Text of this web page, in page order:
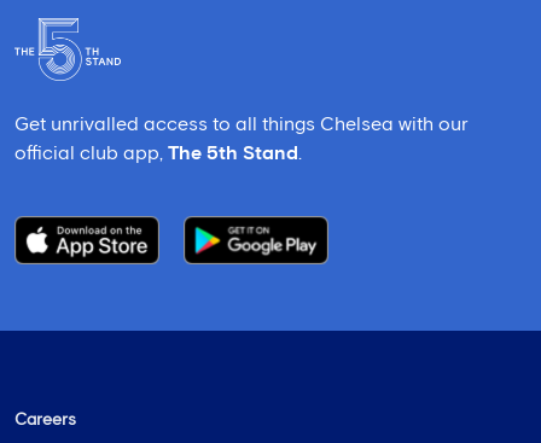
Get unrivalled access to all things Chelsea with our
official club app, The 5th Stand
Careers